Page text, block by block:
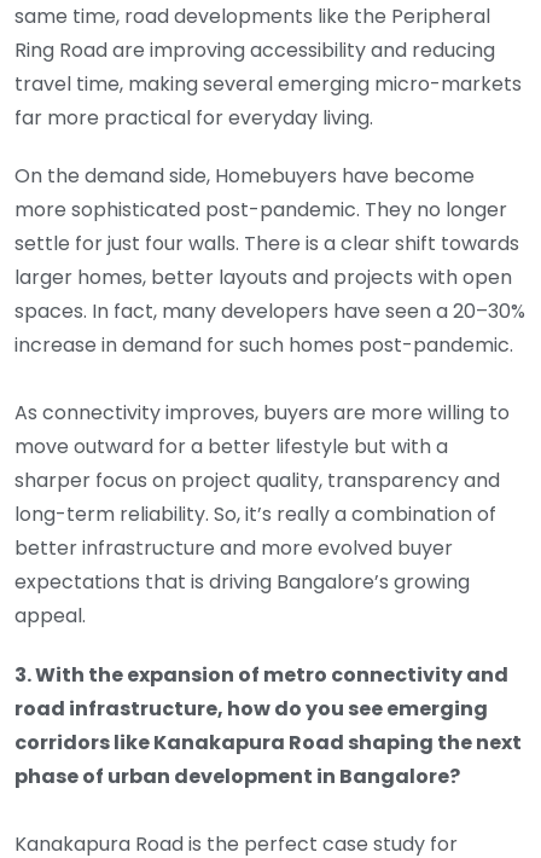
same time, road developments like the Peripheral
Ring Road are improving accessibility and reducing
travel time, making several emerging micro-markets
far more practical for everyday living.
On the demand side, Homebuyers have become
more sophisticated post-pandemic. They no longer
settle for just four walls. There is a clear shift towards
larger homes, better layouts and projects with open
spaces. In fact, many developers have seen a 20–30%
increase in demand for such homes post-pandemic.
As connectivity improves, buyers are more willing to
move outward for a better lifestyle but with a
sharper focus on project quality, transparency and
long-term reliability. So, it’s really a combination of
better infrastructure and more evolved buyer
expectations that is driving Bangalore’s growing
appeal.
3. With the expansion of metro connectivity and
road infrastructure, how do you see emerging
corridors like Kanakapura Road shaping the next
phase of urban development in Bangalore?
Kanakapura Road is the perfect case study for